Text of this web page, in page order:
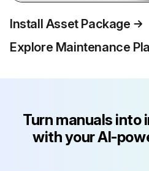
Install Asset Package
Explore Maintenance
Turn manuals into
with your AI-